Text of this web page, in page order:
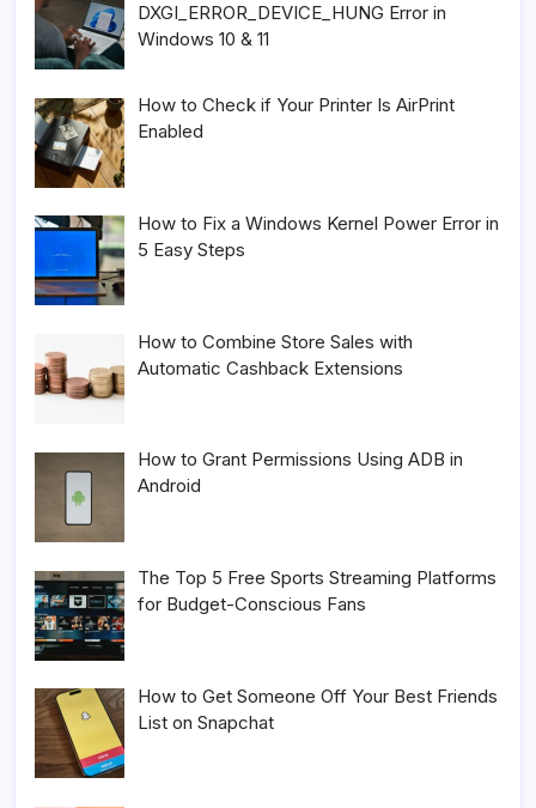
DXGI_ERROR_DEVICE_HUNG Error in
Windows 10 & 11
How to Check if Your Printer Is AirPrint
Enabled
How to Fix a Windows Kernel Power Error in
5 Easy Steps
How to Combine Store Sales with
Automatic Cashback Extensions
How to Grant Permissions Using ADB in
Android
The Top 5 Free Sports Streaming Platforms
for Budget-Conscious Fans
How to Get Someone Off Your Best Friends
List on Snapchat